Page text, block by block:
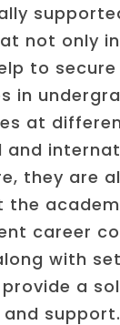
not only
to secure
in
at
and
they are
the
career
with
a
and support.